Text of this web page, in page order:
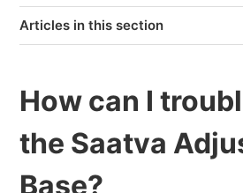
Articles in this section
How can I
the Saatva
Base?